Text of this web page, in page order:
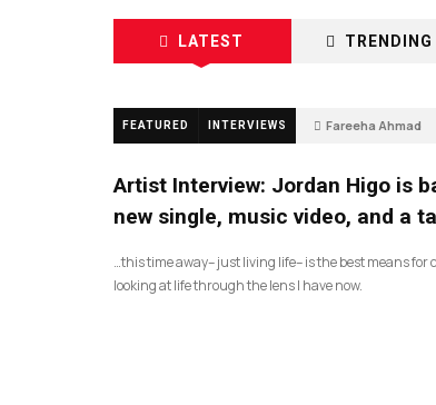
LATEST TRENDING
FEATURED INTERVIEWS Fareeha Ahmad
Artist Interview: Jordan Higo is
new single, music video, and a
…this time away– just living life– is the best means for
looking at life through the lens I have now.